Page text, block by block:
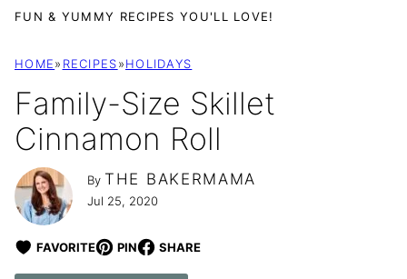
FUN & YUMMY RECIPES YOU'LL LOVE!
HOME» RECIPES»HOLIDAYS
Family-Size Skillet
Cinnamon Roll
By THE BAKERMAMA
Jul 25, 2020
FAVORITE PIN SHARE